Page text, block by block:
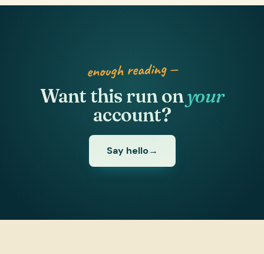
enough reading —
Want this run onyour
account?
Say hello→